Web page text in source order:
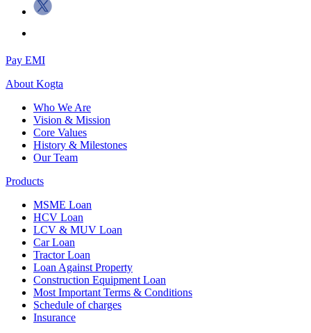
Pay EMI
About Kogta
Who We Are
Vision & Mission
Core Values
History & Milestones
Our Team
Products
MSME Loan
HCV Loan
LCV & MUV Loan
Car Loan
Tractor Loan
Loan Against Property
Construction Equipment Loan
Most Important Terms & Conditions
Schedule of charges
Insurance